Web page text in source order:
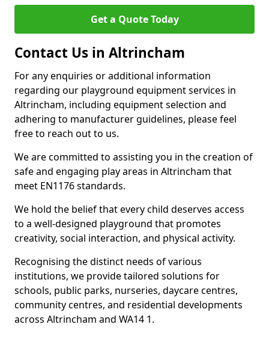
Get a Quote Today
Contact Us in Altrincham
For any enquiries or additional information
regarding our playground equipment services in
Altrincham, including equipment selection and
adhering to manufacturer guidelines, please feel
free to reach out to us.
We are committed to assisting you in the creation of
safe and engaging play areas in Altrincham that
meet EN1176 standards.
We hold the belief that every child deserves access
to a well-designed playground that promotes
creativity, social interaction, and physical activity.
Recognising the distinct needs of various
institutions, we provide tailored solutions for
schools, public parks, nurseries, daycare centres,
community centres, and residential developments
across Altrincham and WA14 1.